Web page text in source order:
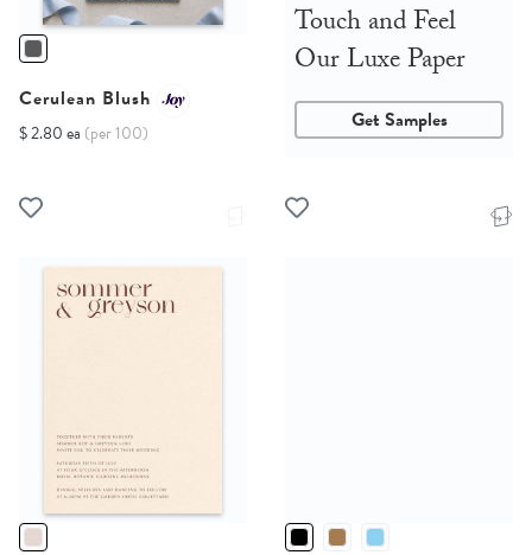
Cerulean Blush
$ 2.80 ea (per 100)
Touch and Feel
Our Luxe Paper
Get Samples